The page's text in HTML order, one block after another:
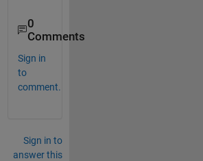
0
Comments
Sign in
to
comment.
Sign in to
answer this